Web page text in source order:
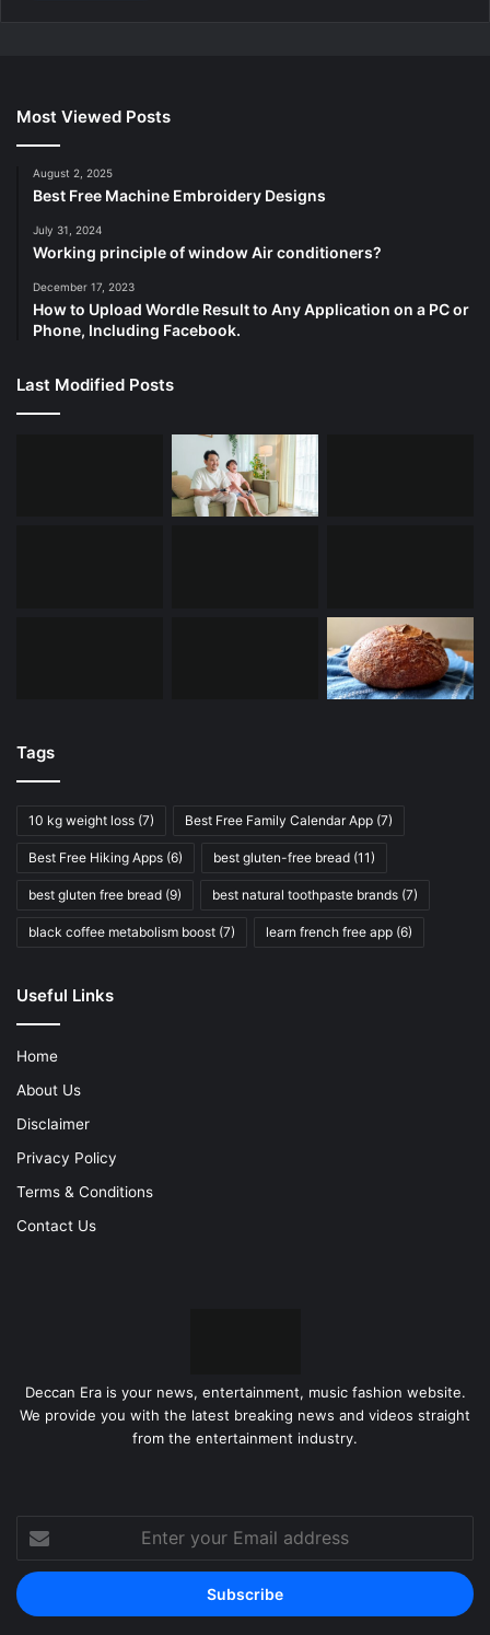
Most Viewed Posts
August 2, 2025
Best Free Machine Embroidery Designs
July 31, 2024
Working principle of window Air conditioners?
December 17, 2023
How to Upload Wordle Result to Any Application on a PC or
Phone, Including Facebook.
Last Modified Posts
Tags
10 kg weight loss (7) Best Free Family Calendar App (7)
Best Free Hiking Apps (6) best gluten-free bread (11)
best gluten free bread (9) best natural toothpaste brands (7)
black coffee metabolism boost (7) learn french free app (6)
Useful Links
Home
About Us
Disclaimer
Privacy Policy
Terms & Conditions
Contact Us
Deccan Era is your news, entertainment, music fashion website.
We provide you with the latest breaking news and videos straight
from the entertainment industry.
Enter
your
Email
address